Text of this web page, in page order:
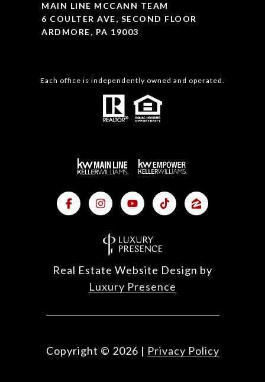
MAIN LINE MCCANN TEAM
6 COULTER AVE, SECOND FLOOR
ARDMORE, PA 19003
Each office is independently owned and operated.
Real Estate Website Design by
Luxury Presence
Copyright © 2026 | Privacy Policy